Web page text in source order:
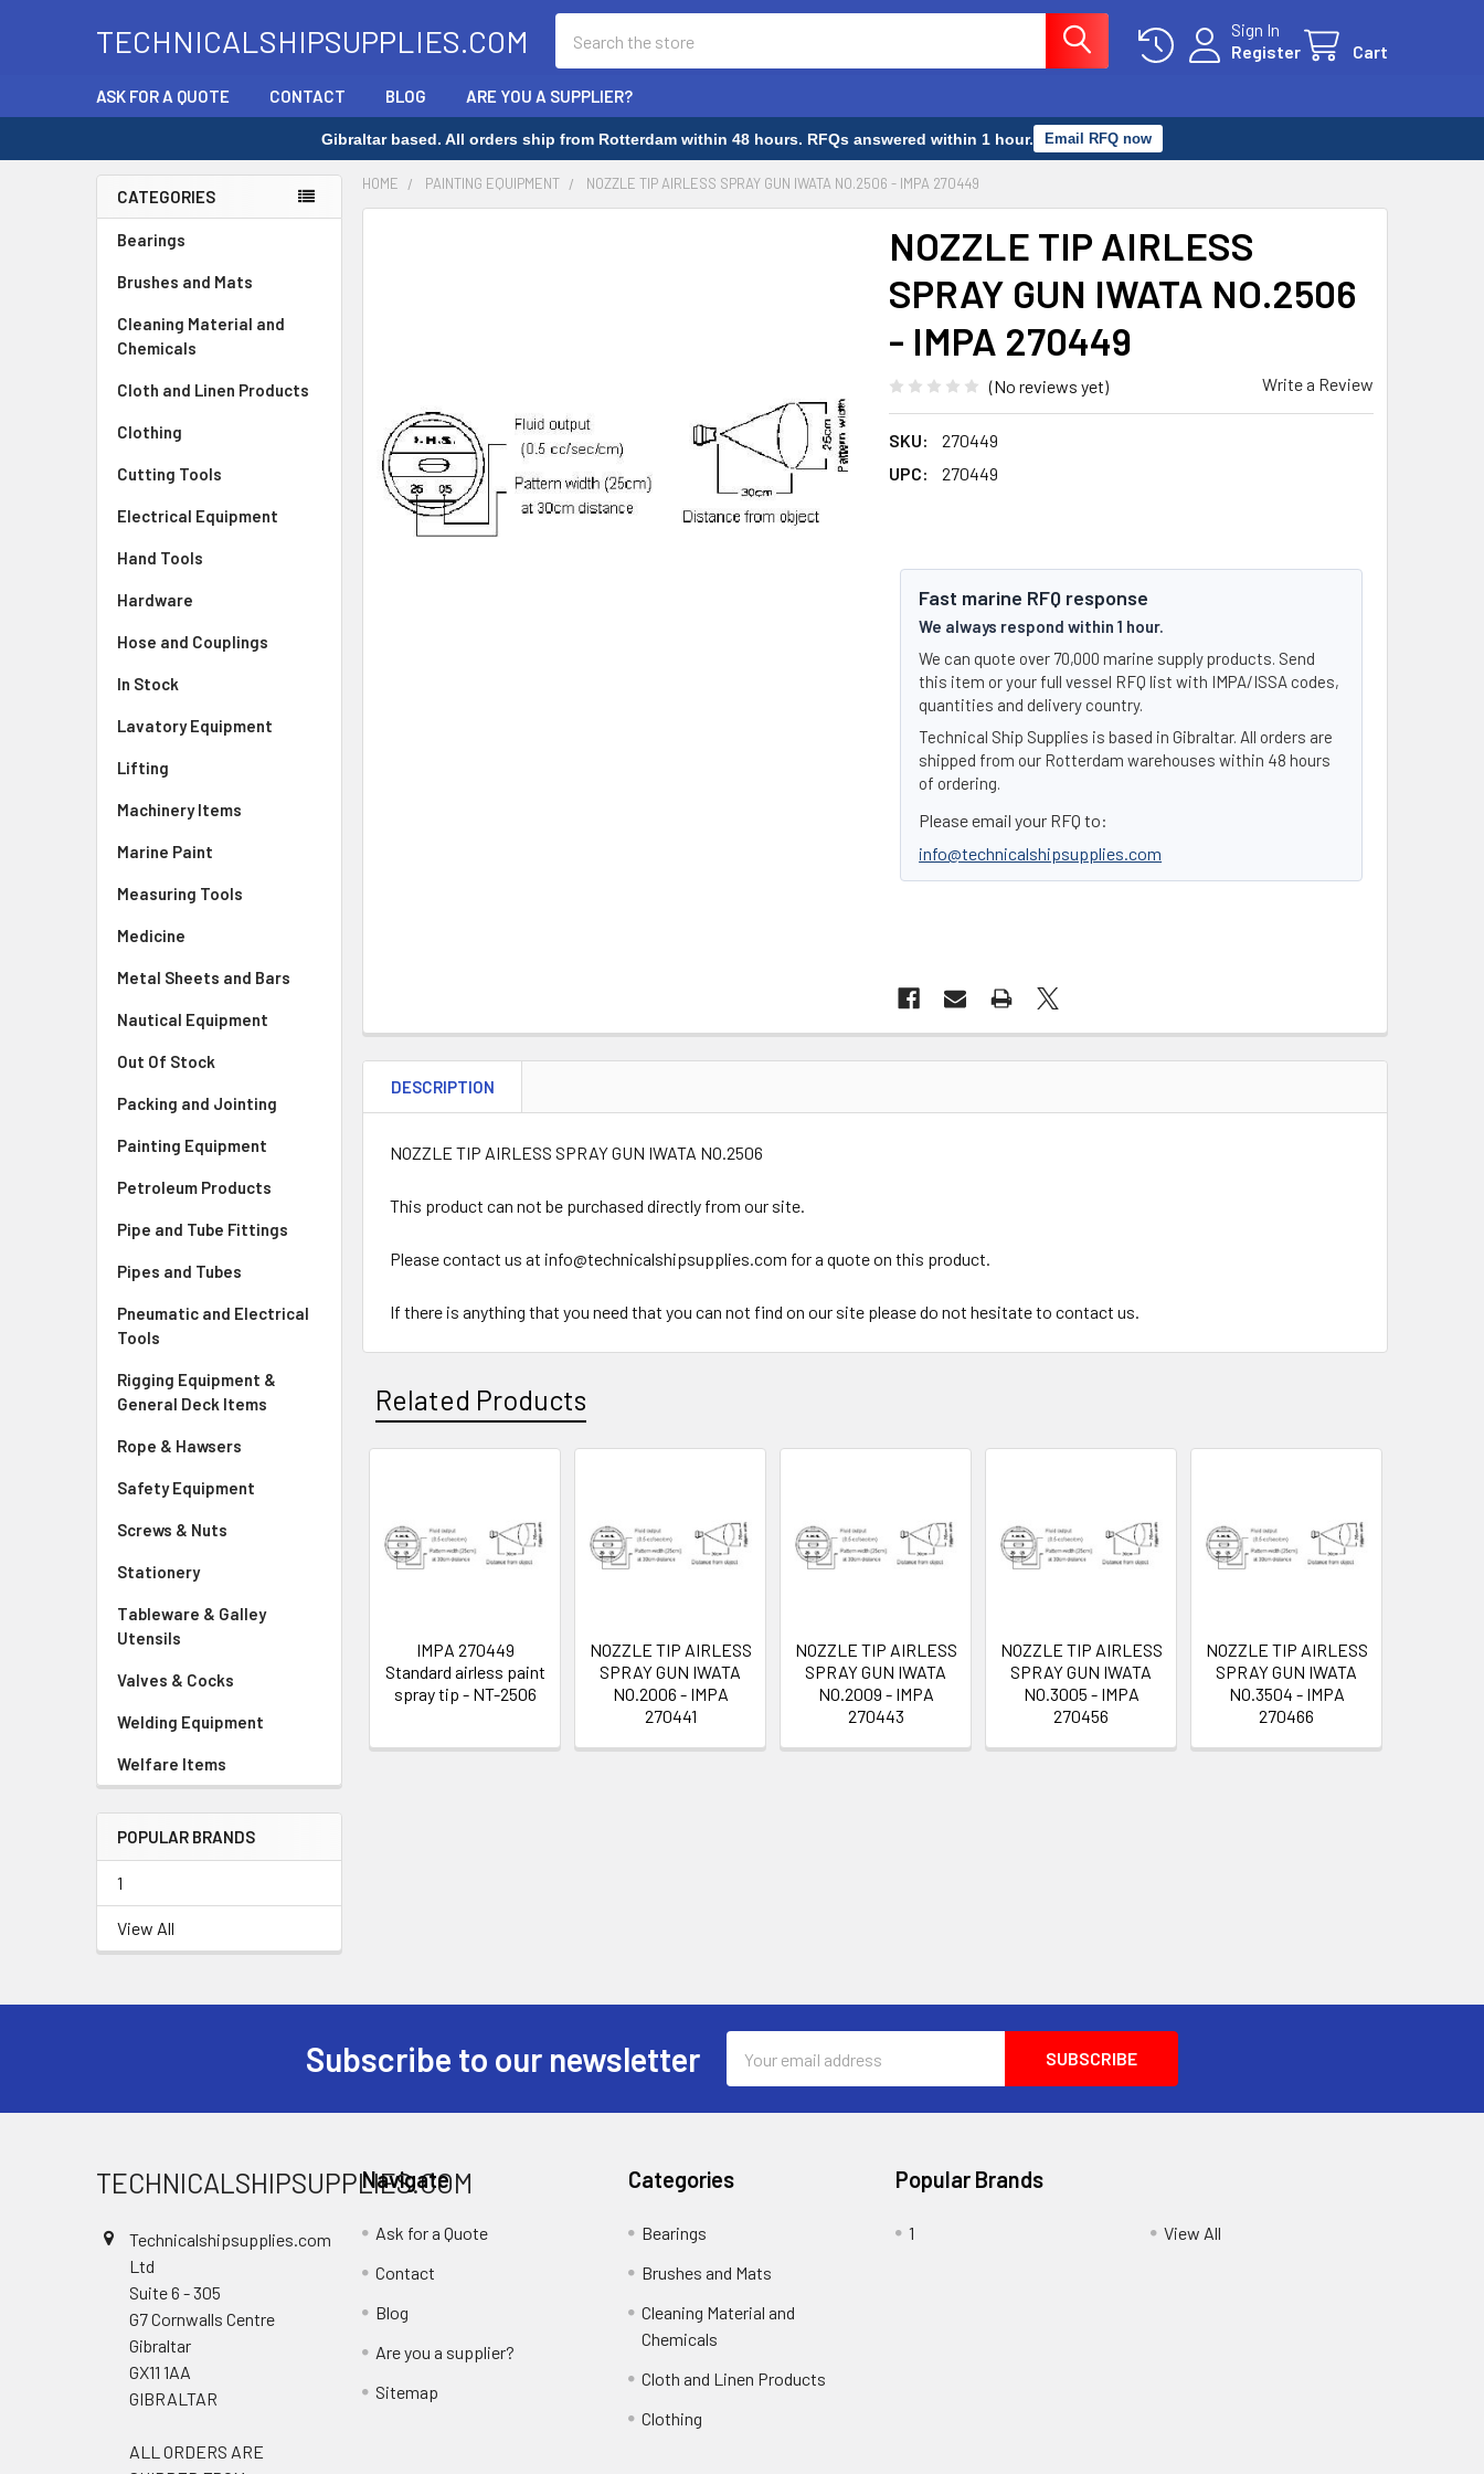
TECHNICALSHIPSUPPLIES.COM
Sign In
Register
Cart
ASK FOR A QUOTE CONTACT BLOG ARE YOU A SUPPLIER?
Gibraltar based. All orders ship from Rotterdam within 48 hours. RFQs answered within 1 hour. Email RFQ now
Sidebar
CATEGORIES
Bearings
Brushes and Mats
Cleaning Material and
Chemicals
Cloth and Linen Products
Clothing
Cutting Tools
Electrical Equipment
Hand Tools
Hardware
Hose and Couplings
In Stock
Lavatory Equipment
Lifting
Machinery Items
Marine Paint
Measuring Tools
Medicine
Metal Sheets and Bars
Nautical Equipment
Out Of Stock
Packing and Jointing
Painting Equipment
Petroleum Products
Pipe and Tube Fittings
Pipes and Tubes
Pneumatic and Electrical
Tools
Rigging Equipment &
General Deck Items
Rope & Hawsers
Safety Equipment
Screws & Nuts
Stationery
Tableware & Galley
Utensils
Valves & Cocks
Welding Equipment
Welfare Items
POPULAR BRANDS
1
View All
HOME PAINTING EQUIPMENT NOZZLE TIP AIRLESS SPRAY GUN IWATA NO.2506 - IMPA 270449
NOZZLE TIP AIRLESS
SPRAY GUN IWATA NO.2506
- IMPA 270449
(No reviews yet) Write a Review
SKU:
270449
UPC:
270449
Fast marine RFQ response
We always respond within 1 hour.
We can quote over 70,000 marine supply products. Send
this item or your full vessel RFQ list with IMPA/ISSA codes,
quantities and delivery country.
Technical Ship Supplies is based in Gibraltar. All orders are
shipped from our Rotterdam warehouses within 48 hours
of ordering.
Please email your RFQ to:
info@technicalshipsupplies.com
SELECTED
TO CART
DESCRIPTION
NOZZLE TIP AIRLESS SPRAY GUN IWATA NO.2506
This product can not be purchased directly from our site.
Please contact us at info@technicalshipsupplies.com for a quote on this product.
If there is anything that you need that you can not find on our site please do not hesitate to contact us.
Related Products
Products
IMPA 270449
Standard airless paint
spray tip - NT-2506
NOZZLE TIP AIRLESS
SPRAY GUN IWATA
NO.2006 - IMPA
270441
NOZZLE TIP AIRLESS
SPRAY GUN IWATA
NO.2009 - IMPA
270443
NOZZLE TIP AIRLESS
SPRAY GUN IWATA
NO.3005 - IMPA
270456
NOZZLE TIP AIRLESS
SPRAY GUN IWATA
NO.3504 - IMPA
270466
Subscribe to our newsletter
Address
TECHNICALSHIPSUPPLIES.COM
Technicalshipsupplies.com
Ltd
Suite 6 - 305
G7 Cornwalls Centre
Gibraltar
GX11 1AA
GIBRALTAR
ALL ORDERS ARE
Navigate
Ask for a Quote
Contact
Blog
Are you a supplier?
Sitemap
Categories
Bearings
Brushes and Mats
Cleaning Material and
Chemicals
Cloth and Linen Products
Clothing
Popular Brands
1 View All